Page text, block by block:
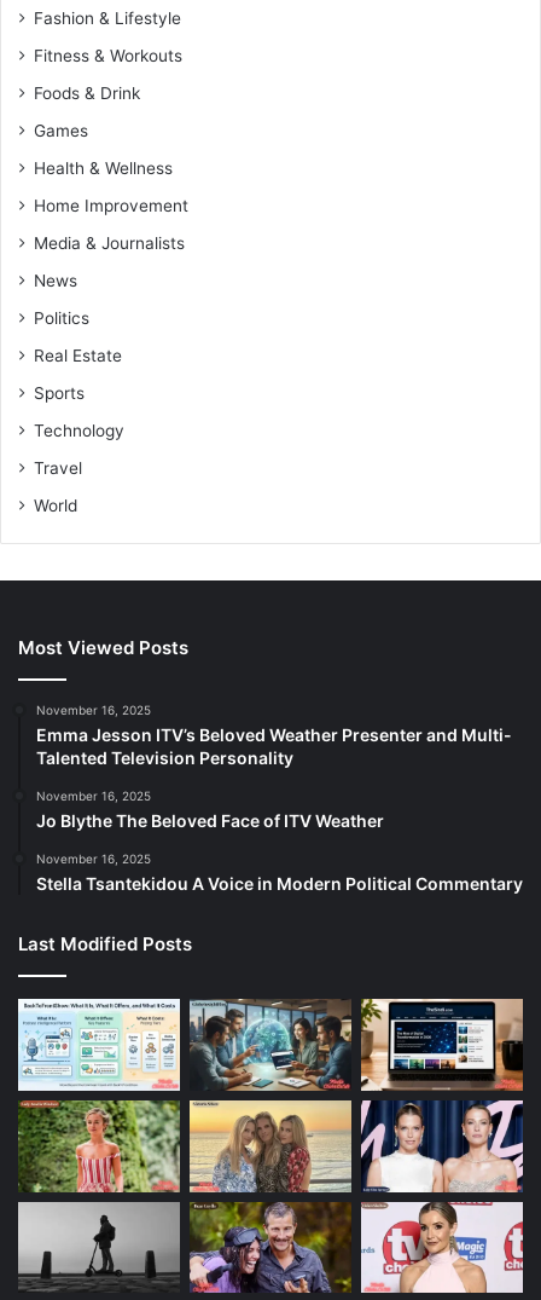
Fashion & Lifestyle
Fitness & Workouts
Foods & Drink
Games
Health & Wellness
Home Improvement
Media & Journalists
News
Politics
Real Estate
Sports
Technology
Travel
World
Most Viewed Posts
November 16, 2025
Emma Jesson ITV’s Beloved Weather Presenter and Multi-
Talented Television Personality
November 16, 2025
Jo Blythe The Beloved Face of ITV Weather
November 16, 2025
Stella Tsantekidou A Voice in Modern Political Commentary
Last Modified Posts